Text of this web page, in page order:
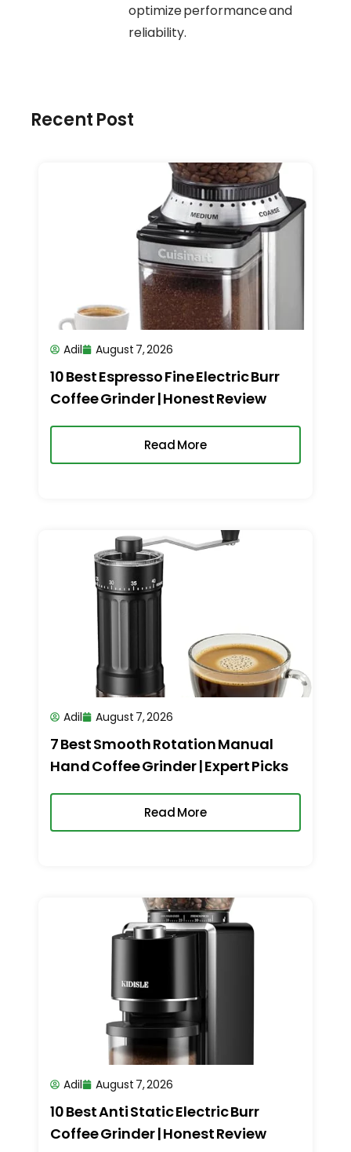
optimize performance and
reliability.
Recent Post
Adil August 7, 2026
10 Best Espresso Fine Electric Burr
Coffee Grinder | Honest Review
Read More
Adil August 7, 2026
7 Best Smooth Rotation Manual
Hand Coffee Grinder | Expert Picks
Read More
Adil August 7, 2026
10 Best Anti Static Electric Burr
Coffee Grinder | Honest Review